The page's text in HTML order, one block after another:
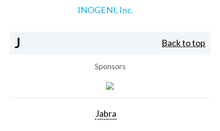
INOGENI, Inc.
J Back to top
Sponsors
Jabra